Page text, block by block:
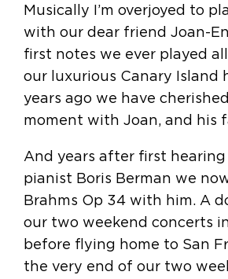
Musically I’m overjoyed to
with our dear friend Joan-
first notes we ever played
our luxurious Canary Island
years ago we have
moment with Joan, and his
And years after first
pianist Boris Berman we
Brahms Op 34 with him. A
our two weekend concerts
before flying home to San
the very end of our two